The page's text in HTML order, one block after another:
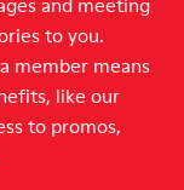
to you.
member means
like our
to promos,